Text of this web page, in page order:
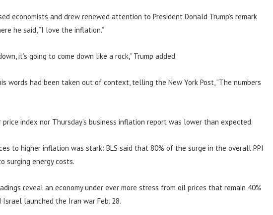
economists and drew renewed attention to President Donald Trump’s remark
he said, “I love the inflation.”
it’s going to come down like a rock,” Trump added.
words had been taken out of context, telling the New York Post, “The numbers
price index nor Thursday’s business inflation report was lower than expected.
to higher inflation was stark: BLS said that 80% of the surge in the overall PPI
surging energy costs.
reveal an economy under ever more stress from oil prices that remain 40%
launched the Iran war Feb. 28.